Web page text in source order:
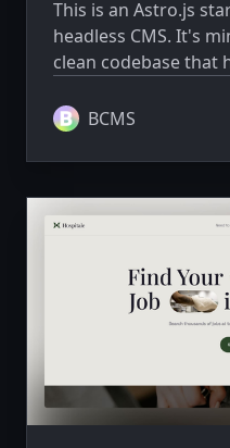
This is an Astro.js
headless CMS. It's
clean codebase that
needed.
BCMS